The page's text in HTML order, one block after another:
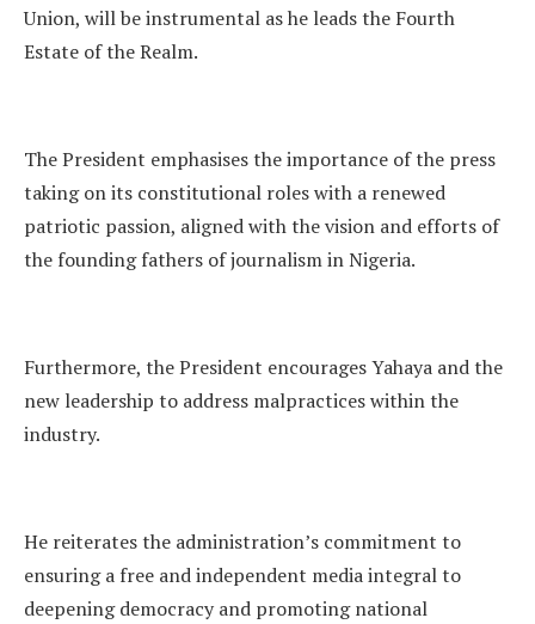
Union, will be instrumental as he leads the Fourth
Estate of the Realm.
The President emphasises the importance of the press
taking on its constitutional roles with a renewed
patriotic passion, aligned with the vision and efforts of
the founding fathers of journalism in Nigeria.
Furthermore, the President encourages Yahaya and the
new leadership to address malpractices within the
industry.
He reiterates the administration’s commitment to
ensuring a free and independent media integral to
deepening democracy and promoting national